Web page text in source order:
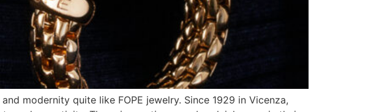
modernity quite like FOPE jewelry. Since 1929 in Vicenza,